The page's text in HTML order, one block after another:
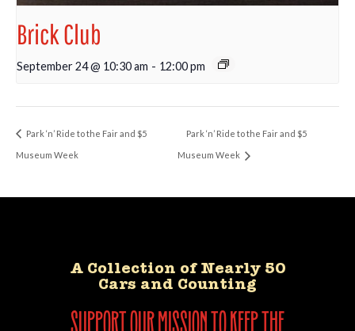
Brick Club
September 24 @ 10:30 am - 12:00 pm
Park ‘n’ Ride to the Fair and $5
Museum Week
Park ‘n’ Ride to the Fair and $5
Museum Week
A Collection of Nearly 50
Cars and Counting